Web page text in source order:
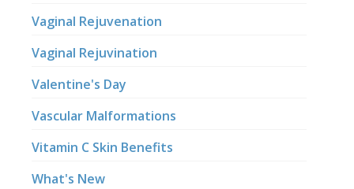
Vaginal Rejuvenation
Vaginal Rejuvination
Valentine's Day
Vascular Malformations
Vitamin C Skin Benefits
What's New